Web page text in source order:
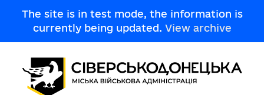
The site is in test mode, the information is
currently being updated. View archive